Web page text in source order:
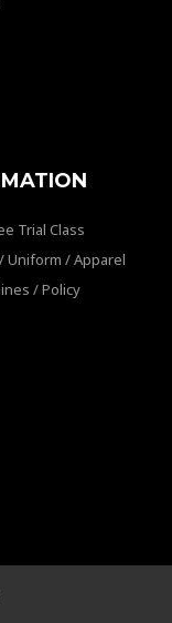
Trial Class
Uniform / Apparel
/ Policy